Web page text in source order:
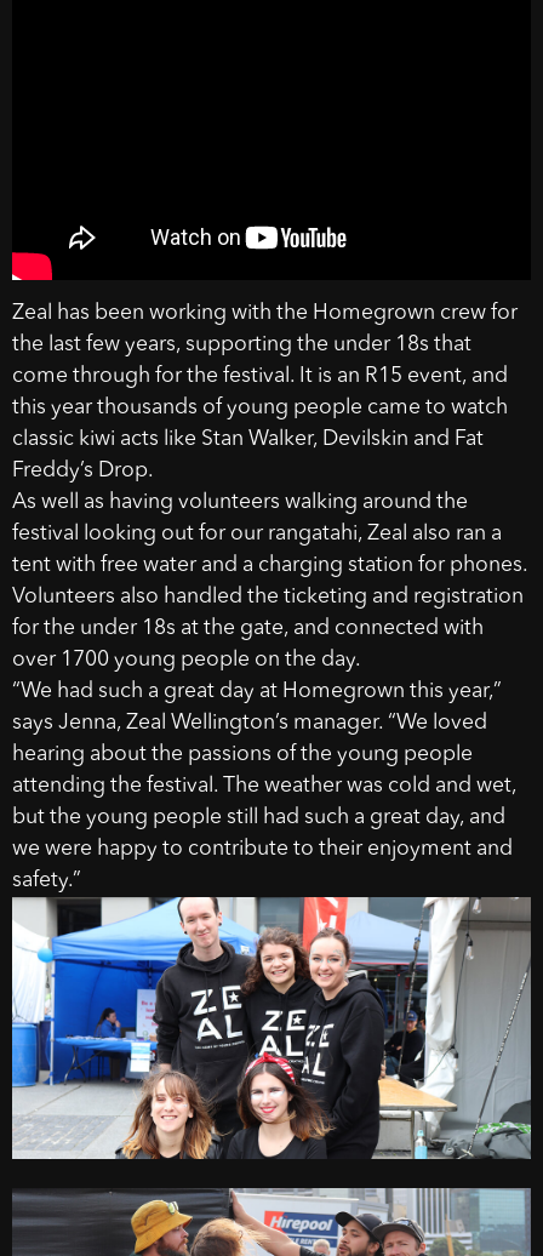
Zeal has been working with the Homegrown crew for
the last few years, supporting the under 18s that
come through for the festival. It is an R15 event, and
this year thousands of young people came to watch
classic kiwi acts like Stan Walker, Devilskin and Fat
Freddy’s Drop.
As well as having volunteers walking around the
festival looking out for our rangatahi, Zeal also ran a
tent with free water and a charging station for phones.
Volunteers also handled the ticketing and registration
for the under 18s at the gate, and connected with
over 1700 young people on the day.
“We had such a great day at Homegrown this year,”
says Jenna, Zeal Wellington’s manager. “We loved
hearing about the passions of the young people
attending the festival. The weather was cold and wet,
but the young people still had such a great day, and
we were happy to contribute to their enjoyment and
safety.”